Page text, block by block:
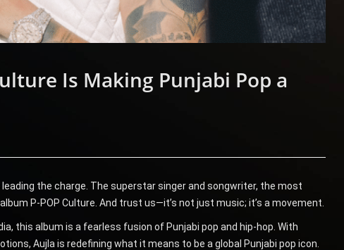
Is Making Punjabi Pop a
the charge. The superstar singer and songwriter, the most
P-POP Culture. And trust us—it’s not just music; it’s a movement.
this album is a fearless fusion of Punjabi pop and hip-hop. With
Aujla is redefining what it means to be a global Punjabi pop icon.